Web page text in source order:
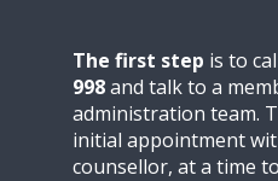
The first step is to
998and talk to a
administration team.
initial appointment
counsellor, at a time